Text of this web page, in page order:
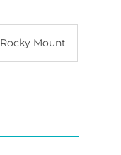
Rocky Mount